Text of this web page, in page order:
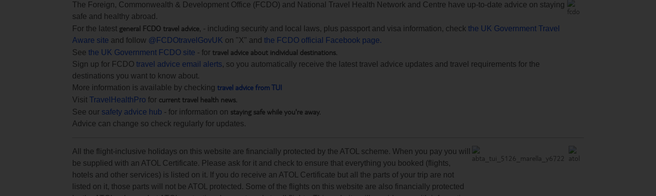
The Foreign, Commonwealth & Development Office (FCDO) and National Travel Health Network and Centre have up-to-date advice on staying
safe and healthy abroad.
For the latest general FCDO travel advice, - including security and local laws, plus passport and visa information, check the UK Government Travel
Aware site and follow @FCDOtravelGovUK on "X" and the FCDO official Facebook page.
See the UK Government FCDO site - for travel advice about individual destinations.
Sign up for FCDO travel advice email alerts, so you automatically receive the latest travel advice updates and travel requirements for the
destinations you want to know about.
More information is available by checking travel advice from TUI
Visit TravelHealthPro for current travel health news.
See our safety advice hub - for information on staying safe while you're away.
Advice can change so check regularly for updates.
All the flight-inclusive holidays on this website are financially protected by the ATOL scheme. When you pay you will
be supplied with an ATOL Certificate. Please ask for it and check to ensure that everything you booked (flights,
hotels and other services) is listed on it. If you do receive an ATOL Certificate but all the parts of your trip are not
listed on it, those parts will not be ATOL protected. Some of the flights on this website are also financially protected